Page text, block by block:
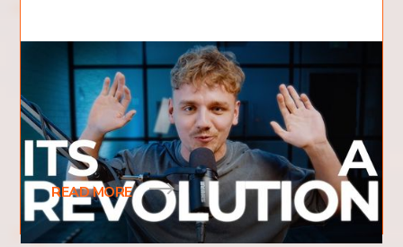
What is Revival?
What is revival and what does it mean? What
does revival look like? Have you recently heard
the term revival be used frequently? You may
READ MORE